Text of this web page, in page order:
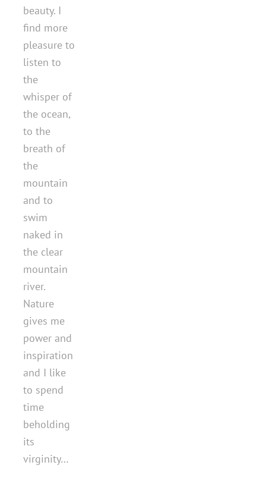
beauty. I
find more
pleasure to
listen to
the
whisper of
the ocean,
to the
breath of
the
mountain
and to
swim
naked in
the clear
mountain
river.
Nature
gives me
power and
inspiration
and I like
to spend
time
beholding
its
virginity…